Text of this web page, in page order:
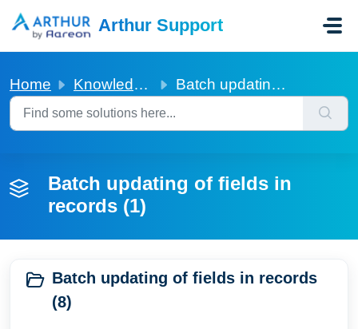
Arthur Support
Home Knowledge base Batch updating of fields in records
Batch updating of fields in
records (1)
Batch updating of fields in records
(8)